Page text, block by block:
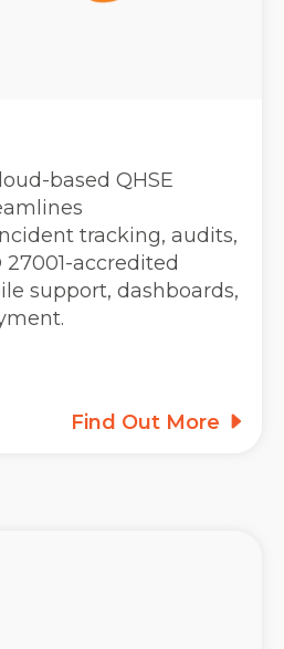
based QHSE
tracking, audits,
accredited
support, dashboards,
Find Out More